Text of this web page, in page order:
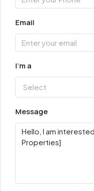
Email
I'm a
Select
Message